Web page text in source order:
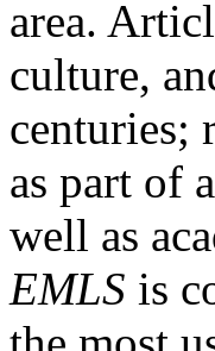
area.
culture,
centuries;
as part of
well as
EMLS is